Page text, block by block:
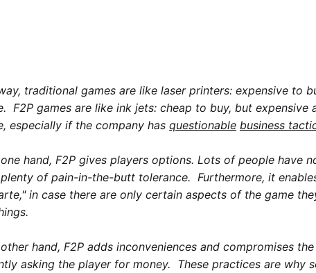
traditional games are like laser printers: expensive to
F2P games are like ink jets: cheap to buy, but expensive
especially if the company has questionable business
hand, F2P gives players options. Lots of people have
of pain-in-the-butt tolerance. Furthermore, it
in case there are only certain aspects of the game
hand, F2P adds inconveniences and compromises
asking the player for money. These practices are why